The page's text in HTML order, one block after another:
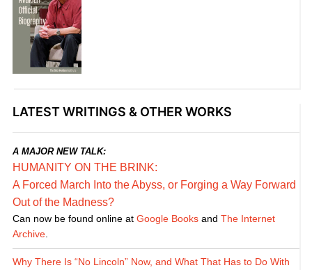
LATEST WRITINGS & OTHER WORKS
A MAJOR NEW TALK:
HUMANITY ON THE BRINK:
A Forced March Into the Abyss, or Forging a Way Forward
Out of the Madness?
Can now be found online at Google Booksand The Internet
Archive.
Why There Is “No Lincoln” Now, and What That Has to Do With